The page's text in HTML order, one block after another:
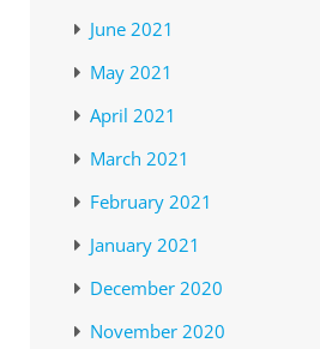
June 2021
May 2021
April 2021
March 2021
February 2021
January 2021
December 2020
November 2020